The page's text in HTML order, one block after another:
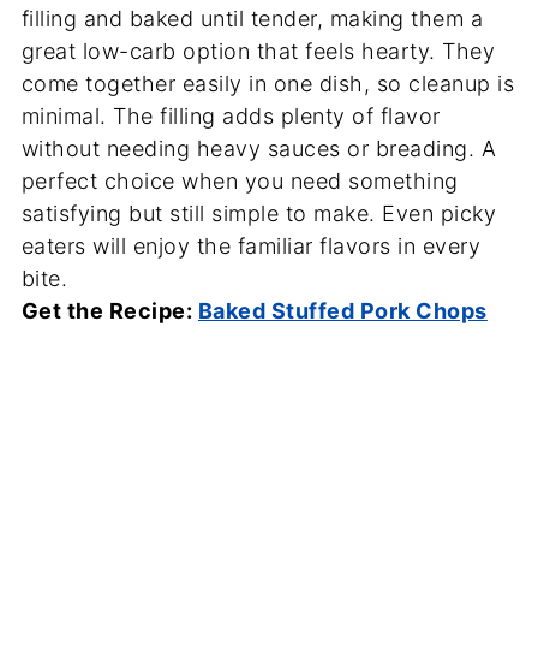
filling and baked until tender, making them a
great low-carb option that feels hearty. They
come together easily in one dish, so cleanup is
minimal. The filling adds plenty of flavor
without needing heavy sauces or breading. A
perfect choice when you need something
satisfying but still simple to make. Even picky
eaters will enjoy the familiar flavors in every
bite.
Get the Recipe: Baked Stuffed Pork Chops